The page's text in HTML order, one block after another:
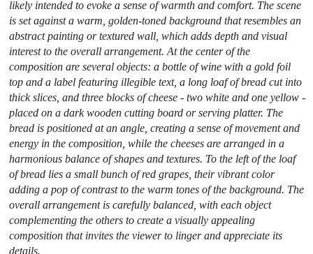
likely intended to evoke a sense of warmth and comfort. The scene
is set against a warm, golden-toned background that resembles an
abstract painting or textured wall, which adds depth and visual
interest to the overall arrangement. At the center of the
composition are several objects: a bottle of wine with a gold foil
top and a label featuring illegible text, a long loaf of bread cut into
thick slices, and three blocks of cheese - two white and one yellow -
placed on a dark wooden cutting board or serving platter. The
bread is positioned at an angle, creating a sense of movement and
energy in the composition, while the cheeses are arranged in a
harmonious balance of shapes and textures. To the left of the loaf
of bread lies a small bunch of red grapes, their vibrant color
adding a pop of contrast to the warm tones of the background. The
overall arrangement is carefully balanced, with each object
complementing the others to create a visually appealing
composition that invites the viewer to linger and appreciate its
details.